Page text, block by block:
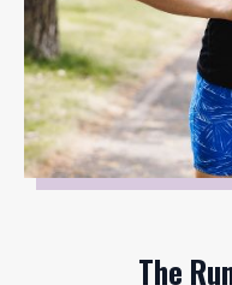
The